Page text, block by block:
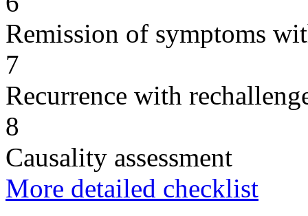
Remission of symptoms
7
Recurrence with
8
Causality assessment
More detailed checklist